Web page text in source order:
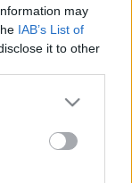
may
IAB’s List of
it to other
more Google
may click to
party tags to
below Google
newest